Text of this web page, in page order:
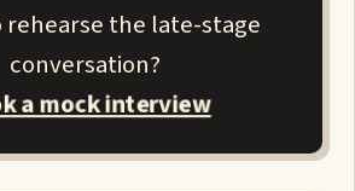
rehearse the late-stage
conversation?
a mock interview